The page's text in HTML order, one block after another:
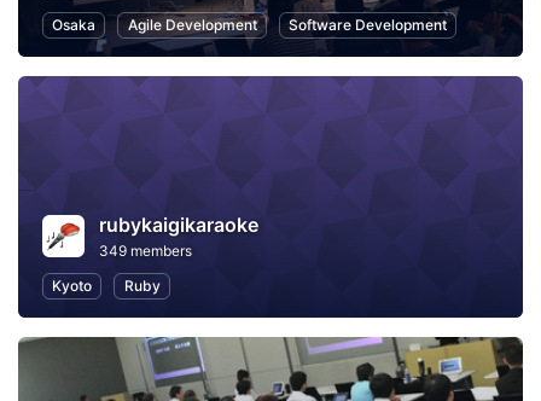
Osaka
Agile Development Software Development
rubykaigikaraoke
349 members
Kyoto
Ruby